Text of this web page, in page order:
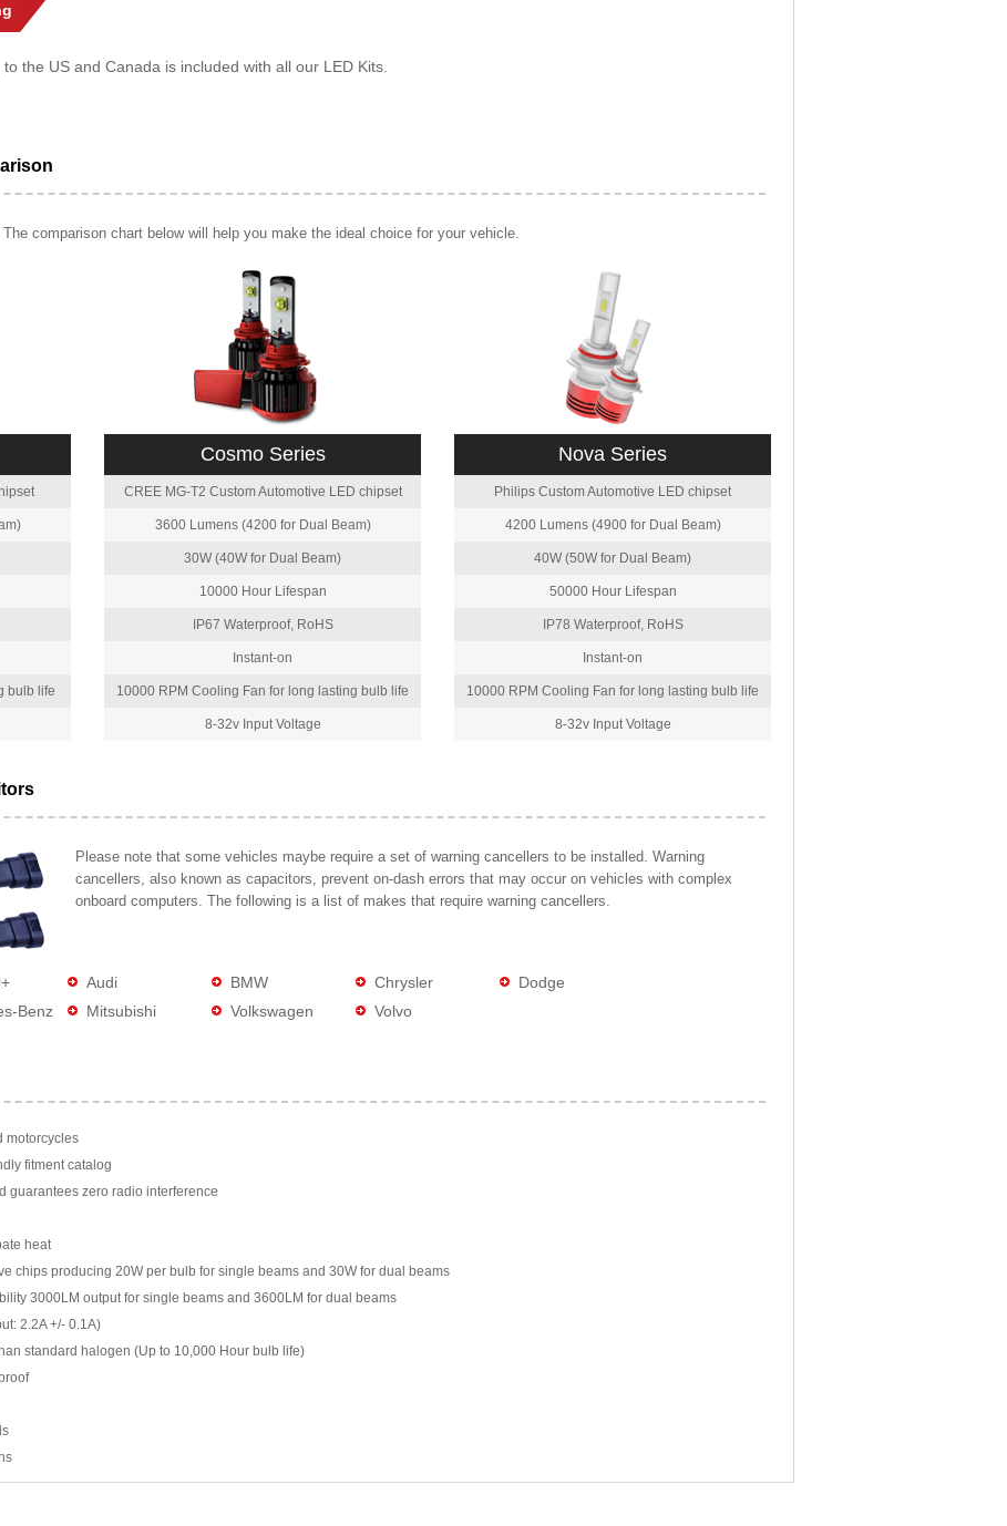
the US and Canada is included with all our LED Kits.
comparison chart below will help you make the ideal choice for your vehicle.
bulb life
Cosmo Series
CREE MG-T2 Custom Automotive LED chipset
3600 Lumens (4200 for Dual Beam)
30W (40W for Dual Beam)
10000 Hour Lifespan
IP67 Waterproof, RoHS
Instant-on
10000 RPM Cooling Fan for long lasting bulb life
8-32v Input Voltage
Nova Series
Philips Custom Automotive LED chipset
4200 Lumens (4900 for Dual Beam)
40W (50W for Dual Beam)
50000 Hour Lifespan
IP78 Waterproof, RoHS
Instant-on
10000 RPM Cooling Fan for long lasting bulb life
8-32v Input Voltage
Please note that some vehicles maybe require a set of warning cancellers to be installed. Warning
cancellers, also known as capacitors, prevent on-dash errors that may occur on vehicles with complex
onboard computers. The following is a list of makes that require warning cancellers.
Audi BMW Chrysler
Dodge
Benz Mitsubishi Volkswagen Volvo
motorcycles
fitment catalog
guarantees zero radio interference
heat
chips producing 20W per bulb for single beams and 30W for dual beams
3000LM output for single beams and 3600LM for dual beams
2.2A +/- 0.1A)
standard halogen (Up to 10,000 Hour bulb life)